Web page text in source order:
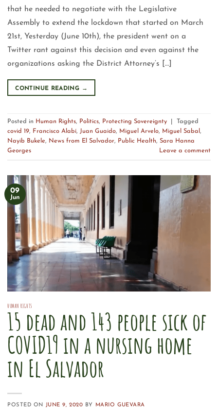
that he needed to negotiate with the Legislative
Assembly to extend the lockdown that started on March
21st, Yesterday (June 10th), the president went on a
Twitter rant against this decision and even against the
organizations asking the District Attorney’s […]
CONTINUE READING →
Posted in Human Rights, Politics, Protecting Sovereignty
Tagged
covid 19, Francisco Alabí, Juan Guaido, Miguel Arvelo, Miguel Sabal ,
Nayib Bukele, News from El Salvador, Public Health, Sara Hanna
Georges
Leave a comment
09
Jun
HUMAN RIGHTS
15 dead and 143 people sick of
COVID19 in a nursing home
in El Salvador
POSTED ON JUNE 9, 2020 BY MARIO GUEVARA